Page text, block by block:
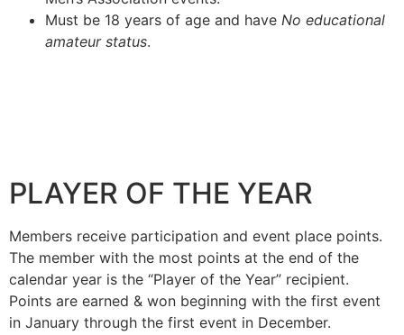
Must be 18 years of age and have No educational
amateur status.
PLAYER OF THE YEAR
Members receive participation and event place points.
The member with the most points at the end of the
calendar year is the “Player of the Year” recipient.
Points are earned & won beginning with the first event
in January through the first event in December.